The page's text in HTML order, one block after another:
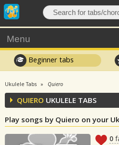
Menu
Beginner tabs
Ukulele Tabs Quiero
QUIERO UKULELE TABS
Play songs by Quiero on your
0